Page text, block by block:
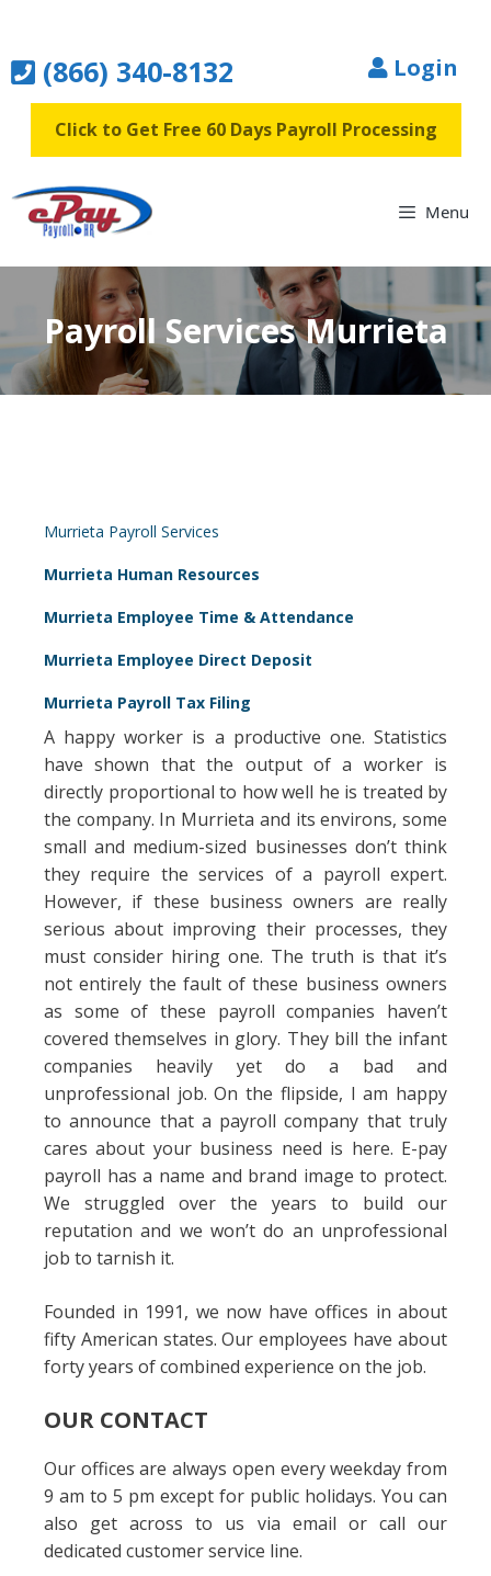
content(866) 340-8132 Login
Click to Get Free 60 Days Payroll Processing
Menu
Payroll Services Murrieta
Murrieta Payroll Services
Murrieta Human Resources
Murrieta Employee Time & Attendance
Murrieta Employee Direct Deposit
Murrieta Payroll Tax Filing
A happy worker is a productive one. Statistics
have shown that the output of a worker is
directly proportional to how well he is treated by
the company. In Murrieta and its environs, some
small and medium-sized businesses don’t think
they require the services of a payroll expert.
However, if these business owners are really
serious about improving their processes, they
must consider hiring one. The truth is that it’s
not entirely the fault of these business owners
as some of these payroll companies haven’t
covered themselves in glory. They bill the infant
companies heavily yet do a bad and
unprofessional job. On the flipside, I am happy
to announce that a payroll company that truly
cares about your business need is here. E-pay
payroll has a name and brand image to protect.
We struggled over the years to build our
reputation and we won’t do an unprofessional
job to tarnish it.
Founded in 1991, we now have offices in about
fifty American states. Our employees have about
forty years of combined experience on the job.
OUR CONTACT
Our offices are always open every weekday from
9 am to 5 pm except for public holidays. You can
also get across to us via email or call our
dedicated customer service line.